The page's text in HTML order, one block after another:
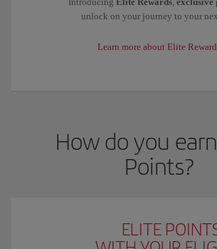
unlock on your journey to your
Learn more about Elite
How do you
Points?
ELITE